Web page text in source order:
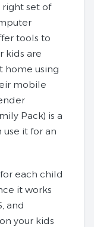
right set of
tools to
kids are
home using
mobile
Pack) is a
use it for an
each child
it works
and
your kids